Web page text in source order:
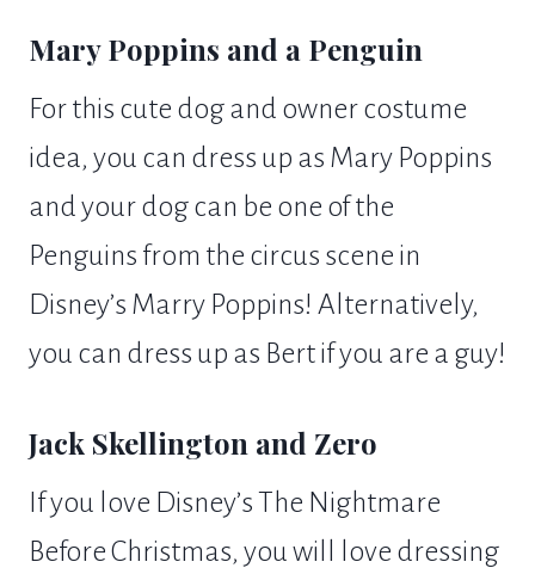
Mary Poppins and a Penguin
For this cute dog and owner costume
idea, you can dress up as Mary Poppins
and your dog can be one of the
Penguins from the circus scene in
Disney’s Marry Poppins! Alternatively,
you can dress up as Bert if you are a guy!
Jack Skellington and Zero
If you love Disney’s The Nightmare
Before Christmas, you will love dressing